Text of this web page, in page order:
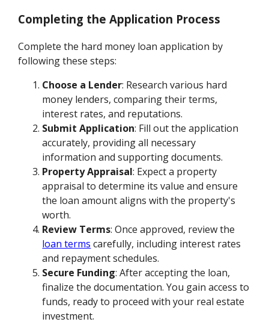
Completing the Application Process
Complete the hard money loan application by
following these steps:
Choose a Lender: Research various hard
money lenders, comparing their terms,
interest rates, and reputations.
Submit Application: Fill out the application
accurately, providing all necessary
information and supporting documents.
Property Appraisal: Expect a property
appraisal to determine its value and ensure
the loan amount aligns with the property's
worth.
Review Terms: Once approved, review the
loan terms carefully, including interest rates
and repayment schedules.
Secure Funding: After accepting the loan,
finalize the documentation. You gain access to
funds, ready to proceed with your real estate
investment.